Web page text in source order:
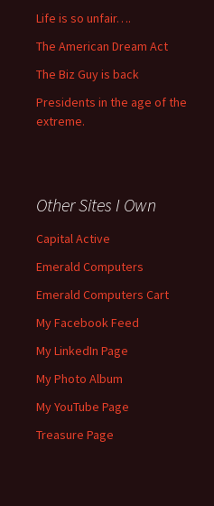
Life is so unfair….
The American Dream Act
The Biz Guy is back
Presidents in the age of the
extreme.
Other Sites I Own
Capital Active
Emerald Computers
Emerald Computers Cart
My Facebook Feed
My LinkedIn Page
My Photo Album
My YouTube Page
Treasure Page